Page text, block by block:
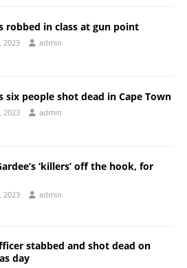
robbed in class at gun point
2023 admin
six people shot dead in Cape Town
2023 admin
‘killers’ off the hook, for
2023 admin
stabbed and shot dead on
day